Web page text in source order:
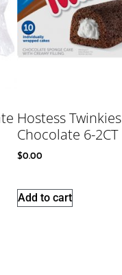
Hostess Twinkies
Chocolate 6-2CT
$0.00
Add to cart